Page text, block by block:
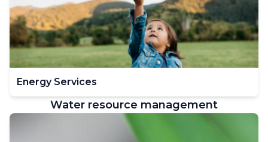
Energy Services
Water resource management